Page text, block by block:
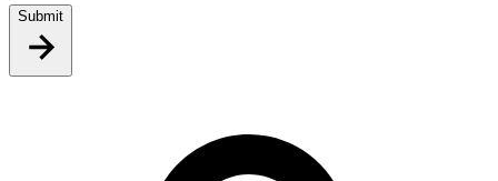
Submit